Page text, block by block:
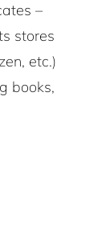
–
stores
etc.)
books,